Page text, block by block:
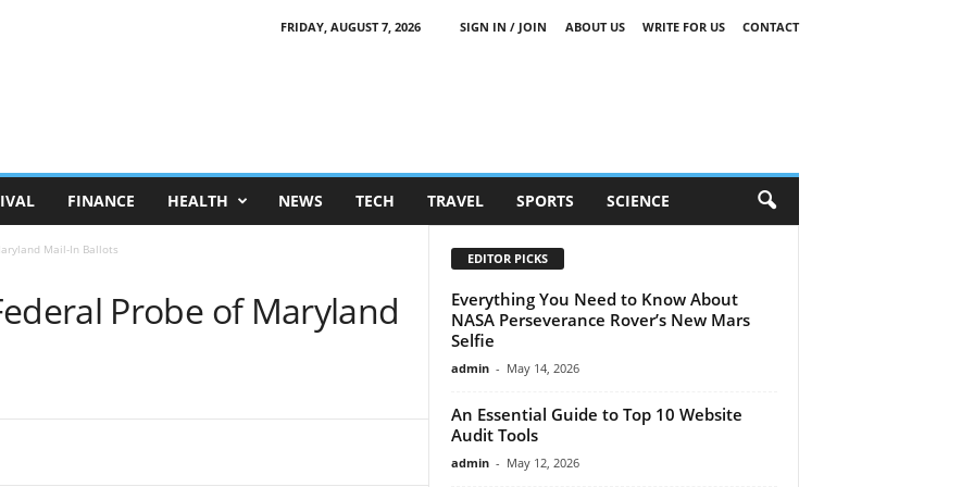
FRIDAY, AUGUST 7, 2026 SIGN IN / JOIN ABOUT US WRITE FOR US
CONTACT
FINANCE HEALTH NEWS TECH TRAVEL SPORTS SCIENCE
Mail-In Ballots
Probe of Maryland
EDITOR PICKS
Everything You Need to Know About
NASA Perseverance Rover’s New Mars
Selfie
admin - May 14, 2026
An Essential Guide to Top 10 Website
Audit Tools
admin - May 12, 2026